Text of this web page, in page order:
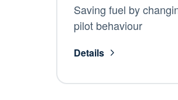
Saving fuel by
pilot behaviour
Details